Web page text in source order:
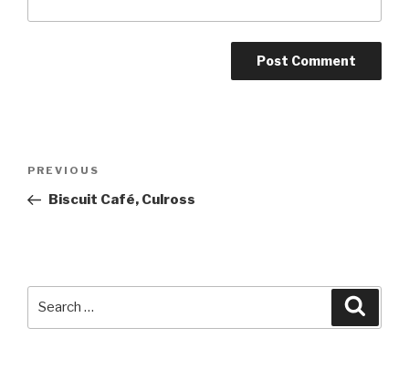
Post
Previous
Post
PREVIOUS
Biscuit Café, Culross